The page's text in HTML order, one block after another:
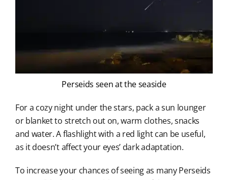
Perseids seen at the seaside
For a cozy night under the stars, pack a sun lounger
or blanket to stretch out on, warm clothes, snacks
and water. A flashlight with a red light can be useful,
as it doesn’t affect your eyes’ dark adaptation.
To increase your chances of seeing as many Perseids